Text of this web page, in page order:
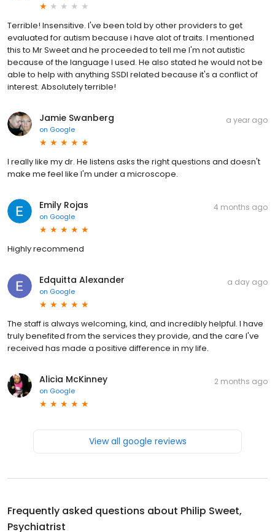
Terrible! Insensitive. I've been told by other providers to get
evaluated for autism because i have alot of traits. I mentioned
this to Mr Sweet and he proceeded to tell me I'm not autistic
because of the language I used. He also stated he would not be
able to help with anything SSDI related because it's a conflict of
interest. Absolutely terrible!
Jamie Swanberg
on Google
a year ago
I really like my dr. He listens asks the right questions and doesn't
make me feel like I'm under a microscope.
Emily Rojas
on Google
4 months ago
Highly recommend
Edquitta Alexander
on Google
a day ago
The staff is always welcoming, kind, and incredibly helpful. I have
truly benefited from the services they provide, and the care I've
received has made a positive difference in my life.
Alicia McKinney
on Google
2 months ago
View all google reviews
Frequently asked questions about Philip Sweet,
Psychiatrist